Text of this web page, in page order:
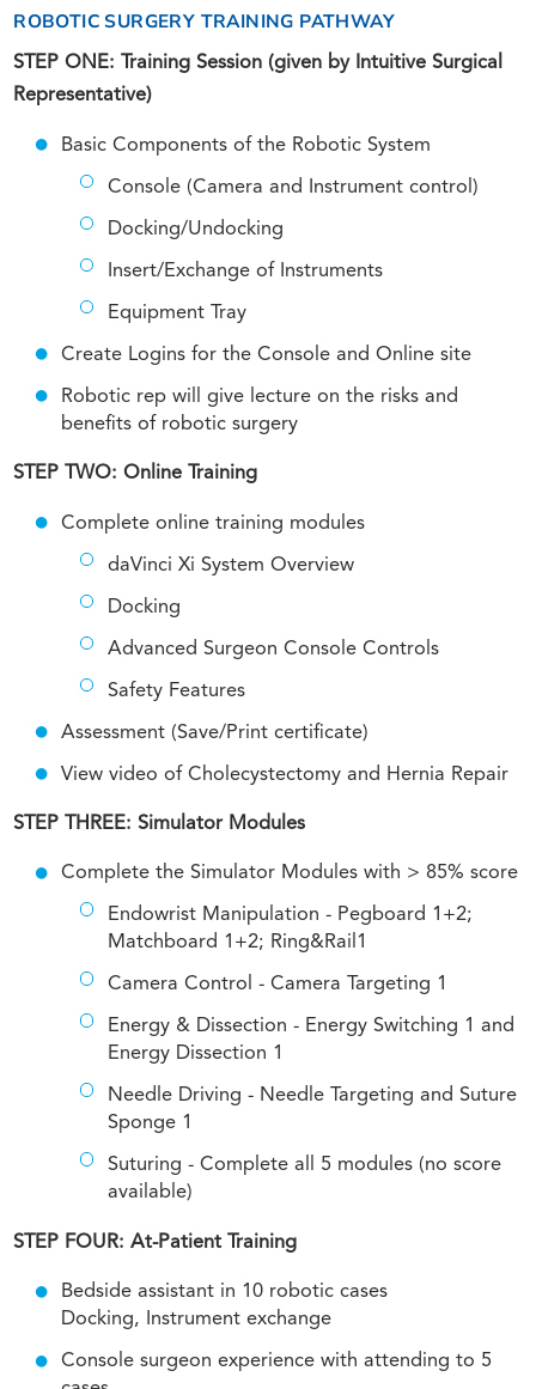
ROBOTIC SURGERY TRAINING PATHWAY
STEP ONE: Training Session (given by Intuitive Surgical
Representative)
Basic Components of the Robotic System
Console (Camera and Instrument control)
Docking/Undocking
Insert/Exchange of Instruments
Equipment Tray
Create Logins for the Console and Online site
Robotic rep will give lecture on the risks and
benefits of robotic surgery
STEP TWO: Online Training
Complete online training modules
daVinci Xi System Overview
Docking
Advanced Surgeon Console Controls
Safety Features
Assessment (Save/Print certificate)
View video of Cholecystectomy and Hernia Repair
STEP THREE: Simulator Modules
Complete the Simulator Modules with > 85% score
Endowrist Manipulation - Pegboard 1+2;
Matchboard 1+2; Ring&Rail1
Camera Control - Camera Targeting 1
Energy & Dissection - Energy Switching 1 and
Energy Dissection 1
Needle Driving - Needle Targeting and Suture
Sponge 1
Suturing - Complete all 5 modules (no score
available)
STEP FOUR: At-Patient Training
Bedside assistant in 10 robotic cases
Docking, Instrument exchange
Console surgeon experience with attending to 5